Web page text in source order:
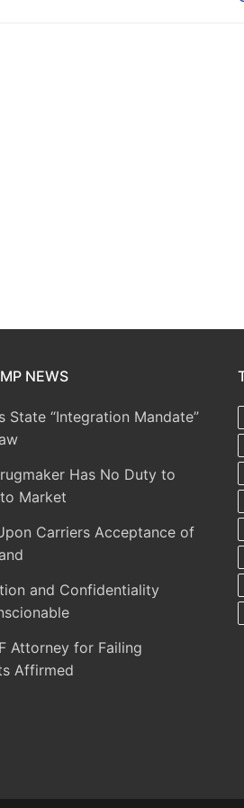
NEWS
State “Integration Mandate”
Has No Duty to
Market
Carriers Acceptance of
and Confidentiality
Attorney for Failing
Affirmed